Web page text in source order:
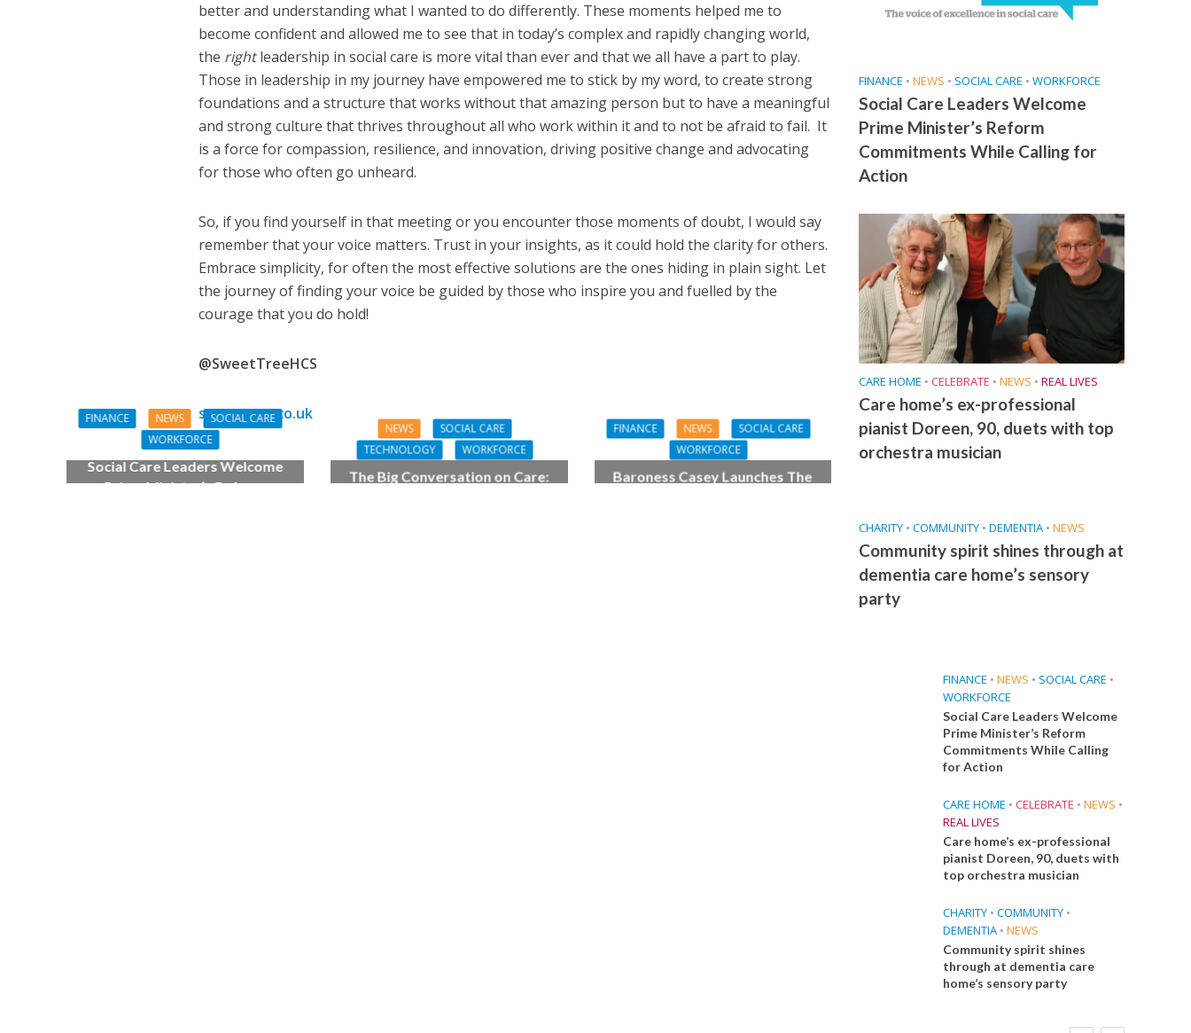
better and understanding what I wanted to do differently. These moments helped me to
become confident and allowed me to see that in today’s complex and rapidly changing world,
the rightleadership in social care is more vital than ever and that we all have a part to play.
Those in leadership in my journey have empowered me to stick by my word, to create strong
foundations and a structure that works without that amazing person but to have a meaningful
and strong culture that thrives throughout all who work within it and to not be afraid to fail. It
is a force for compassion, resilience, and innovation, driving positive change and advocating
for those who often go unheard.
So, if you find yourself in that meeting or you encounter those moments of doubt, I would say
remember that your voice matters. Trust in your insights, as it could hold the clarity for others.
Embrace simplicity, for often the most effective solutions are the ones hiding in plain sight. Let
the journey of finding your voice be guided by those who inspire you and fuelled by the
courage that you do hold!
@SweetTreeHCS
sweettree.co.uk
FINANCE NEWS
SOCIAL CARE
WORKFORCE
Social Care Leaders Welcome
Prime Minister’s Reform
NEWS
SOCIAL CARE
TECHNOLOGY
WORKFORCE
The Big Conversation on Care:
FINANCE NEWS
SOCIAL CARE
WORKFORCE
Baroness Casey Launches The
FINANCE • NEWS • SOCIAL CARE • WORKFORCE
Social Care Leaders Welcome
Prime Minister’s Reform
Commitments While Calling for
Action
CARE HOME • CELEBRATE • NEWS • REAL LIVES
Care home’s ex-professional
pianist Doreen, 90, duets with top
orchestra musician
CHARITY • COMMUNITY • DEMENTIA • NEWS
Community spirit shines through at
dementia care home’s sensory
party
FINANCE • NEWS • SOCIAL CARE •
WORKFORCE
Social Care Leaders Welcome
Prime Minister’s Reform
Commitments While Calling
for Action
CARE HOME • CELEBRATE • NEWS •
REAL LIVES
Care home’s ex-professional
pianist Doreen, 90, duets with
top orchestra musician
CHARITY • COMMUNITY •
DEMENTIA • NEWS
Community spirit shines
through at dementia care
home’s sensory party